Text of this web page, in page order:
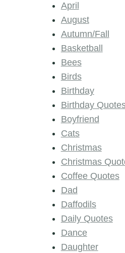
April
August
Autumn/Fall
Basketball
Bees
Birds
Birthday
Birthday
Boyfriend
Cats
Christmas
Christmas
Coffee Quotes
Dad
Daffodils
Daily Quotes
Dance
Daughter